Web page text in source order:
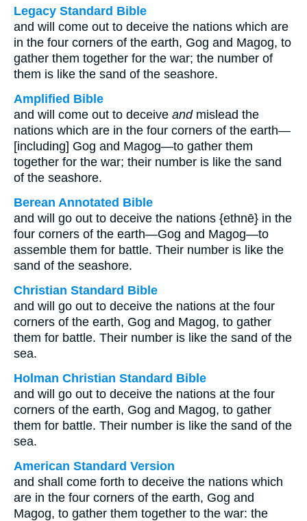
Legacy Standard Bible
and will come out to deceive the nations which are
in the four corners of the earth, Gog and Magog, to
gather them together for the war; the number of
them is like the sand of the seashore.
Amplified Bible
and will come out to deceive andmislead the
nations which are in the four corners of the earth—
[including] Gog and Magog—to gather them
together for the war; their number is like the sand
of the seashore.
Berean Annotated Bible
and will go out to deceive the nations {ethnē} in the
four corners of the earth—Gog and Magog—to
assemble them for battle. Their number is like the
sand of the seashore.
Christian Standard Bible
and will go out to deceive the nations at the four
corners of the earth, Gog and Magog, to gather
them for battle. Their number is like the sand of the
sea.
Holman Christian Standard Bible
and will go out to deceive the nations at the four
corners of the earth, Gog and Magog, to gather
them for battle. Their number is like the sand of the
sea.
American Standard Version
and shall come forth to deceive the nations which
are in the four corners of the earth, Gog and
Magog, to gather them together to the war: the